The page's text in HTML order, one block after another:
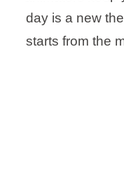
day is a new
starts from the